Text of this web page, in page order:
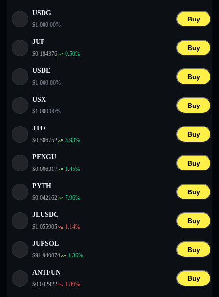
USDG
$1.000.00%
Buy
JUP
$0.184376 0.50%
Buy
USDE
$1.000.00%
Buy
USX
$1.000.00%
Buy
JTO
$0.506752 3.93%
Buy
PENGU
$0.006317 1.45%
Buy
PYTH
$0.042162 7.96%
Buy
JLUSDC
$1.055905 1.14%
Buy
JUPSOL
$91.940874 1.36%
Buy
ANTFUN
$0.042922 1.86%
Buy